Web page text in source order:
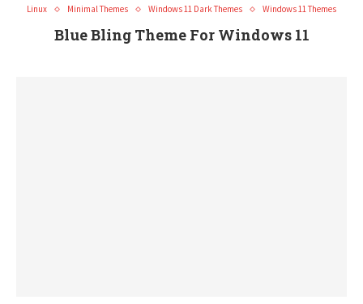
Linux Minimal Themes Windows 11 Dark Themes Windows 11 Themes
Blue Bling Theme For Windows 11